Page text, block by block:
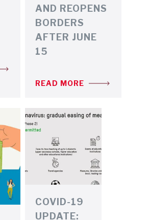
AND REOPENS
BORDERS
AFTER JUNE
15
READ MORE
COVID-19
UPDATE: